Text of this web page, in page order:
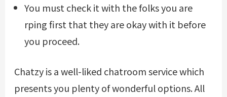
You must check it with the folks you are
rping first that they are okay with it before
you proceed.
Chatzy is a well-liked chatroom service which
presents you plenty of wonderful options. All